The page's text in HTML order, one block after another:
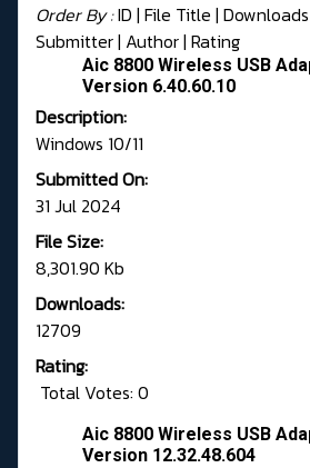
Order By :ID | File Title | Downloads
Submitter| Author| Rating
Aic 8800 Wireless USB
Version 6.40.60.10
Description:
Windows 10/11
Submitted On:
31 Jul 2024
File Size:
8,301.90 Kb
Downloads:
12709
Rating:
Total Votes: 0
Aic 8800 Wireless USB
Version 12.32.48.604